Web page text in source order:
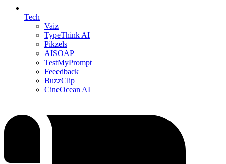
Tech
Vaiz
TypeThink AI
Pikzels
AISOAP
TestMyPrompt
Feeedback
BuzzClip
CineOcean AI